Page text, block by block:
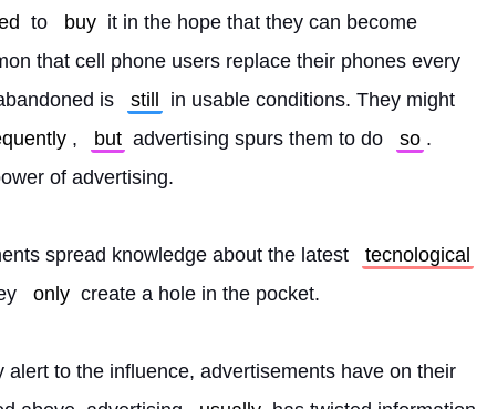
to buy it in the hope that they can become
that cell phone users replace their phones every
is
still
in usable conditions. They might
, but advertising spurs them to do so .
of advertising.
spread knowledge about the latest
tecnological
only create a hole in the pocket.
alert to the influence, advertisements have on their